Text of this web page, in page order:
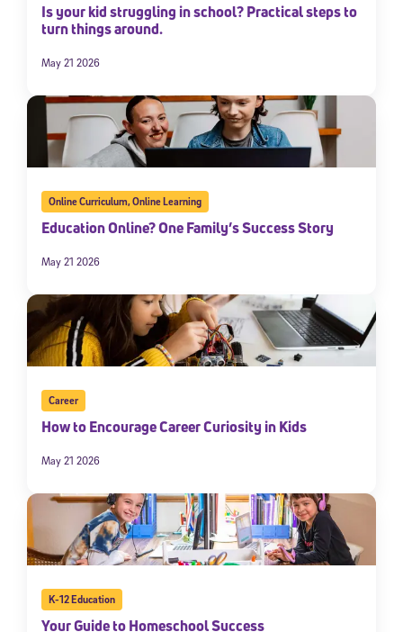
Is your kid struggling in school? Practical steps to
turn things around.
May 21 2026
Online Curriculum,Online Learning
Education Online? One Family’s Success Story
May 21 2026
Career
How to Encourage Career Curiosity in Kids
May 21 2026
K-12 Education
Your Guide to Homeschool Success